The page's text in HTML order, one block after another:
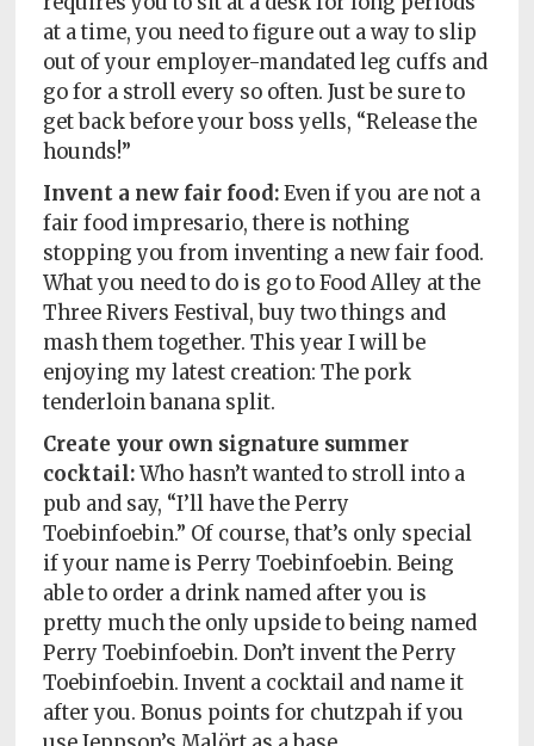
at a time, you need to figure out a way to slip
out of your employer-mandated leg cuffs and
go for a stroll every so often. Just be sure to
get back before your boss yells, “Release the
hounds!”
Invent a new fair food:Even if you are not a
fair food impresario, there is nothing
stopping you from inventing a new fair food.
What you need to do is go to Food Alley at the
Three Rivers Festival, buy two things and
mash them together. This year I will be
enjoying my latest creation: The pork
tenderloin banana split.
Create your own signature summer
cocktail:Who hasn’t wanted to stroll into a
pub and say, “I’ll have the Perry
Toebinfoebin.” Of course, that’s only special
if your name is Perry Toebinfoebin. Being
able to order a drink named after you is
pretty much the only upside to being named
Perry Toebinfoebin. Don’t invent the Perry
Toebinfoebin. Invent a cocktail and name it
after you. Bonus points for chutzpah if you